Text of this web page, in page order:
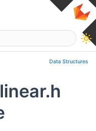
Data Structures